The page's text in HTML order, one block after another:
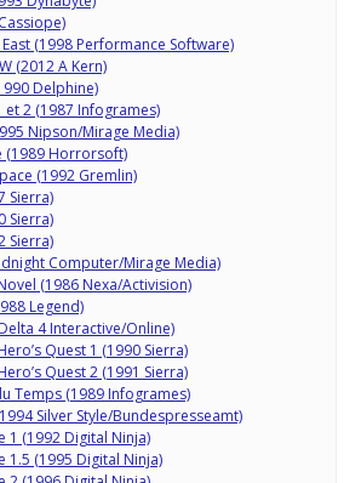
(1998 Performance Software)
(2012 A Kern)
Delphine)
et 2 (1987 Infogrames)
Nipson/Mirage Media)
(1989 Horrorsoft)
(1992 Gremlin)
Sierra)
Sierra)
Sierra)
Computer/Mirage Media)
(1986 Nexa/Activision)
Legend)
4 Interactive/Online)
Quest 1 (1990 Sierra)
Quest 2 (1991 Sierra)
Temps (1989 Infogrames)
Silver Style/Bundespresseamt)
1 (1992 Digital Ninja)
1.5 (1995 Digital Ninja)